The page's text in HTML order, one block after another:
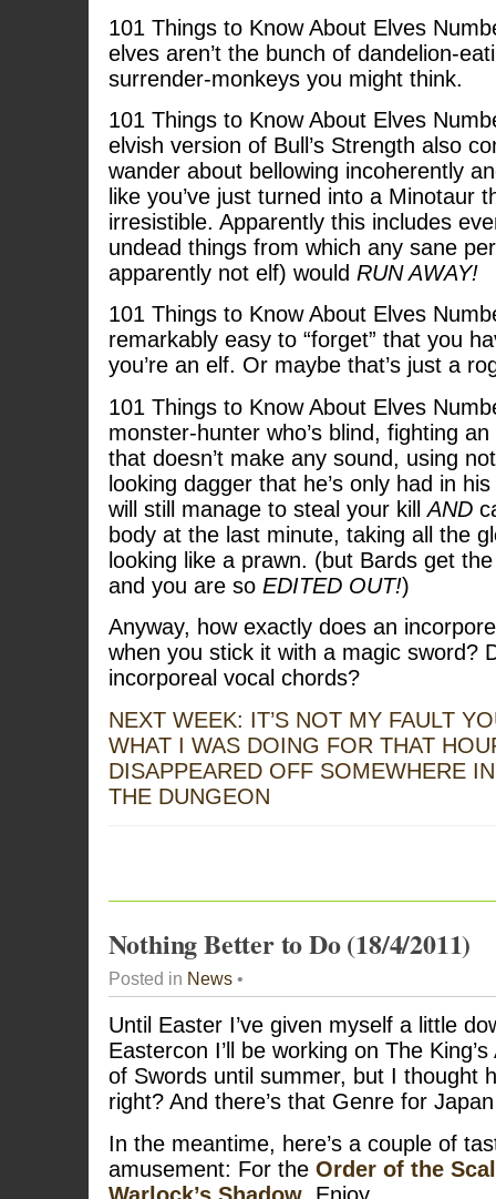
101 Things to Know About Elves
elves aren’t the bunch of dandelion-
surrender-monkeys you might think.
101 Things to Know About Elves
elvish version of Bull’s Strength also
wander about bellowing incoherently
like you’ve just turned into a Minotaur
irresistible. Apparently this includes
undead things from which any sane
apparently not elf) would RUN AWAY!
101 Things to Know About Elves
remarkably easy to “forget” that you
you’re an elf. Or maybe that’s just a
101 Things to Know About Elves
monster-hunter who’s blind, fighting
that doesn’t make any sound, using
looking dagger that he’s only had in
will still manage to steal your killAND
body at the last minute, taking all the
looking like a prawn. (but Bards get
and you are so EDITED OUT!)
Anyway, how exactly does an
when you stick it with a magic sword?
incorporeal vocal chords?
NEXT WEEK: IT’S NOT MY FAULT
WHAT I WAS DOING FOR THAT
DISAPPEARED OFF SOMEWHERE
THE DUNGEON
Nothing Better to Do (18/4/2011)
Posted in News•
Until Easter I’ve given myself a little
Eastercon I’ll be working on The
of Swords until summer, but I thought
right? And there’s that Genre for
In the meantime, here’s a couple of
amusement: For the Order of the